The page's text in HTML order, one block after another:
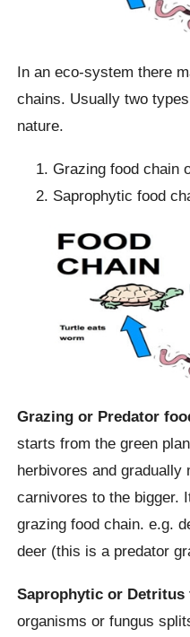
In an eco-system there
chains. Usually two
nature.
Grazing food chain
Saprophytic food
Grazing or Predator
starts from the green
herbivores and
carnivores to the bigger.
grazing food chain. e.g.
deer (this is a predator
Saprophytic or Detritus
organisms or fungus